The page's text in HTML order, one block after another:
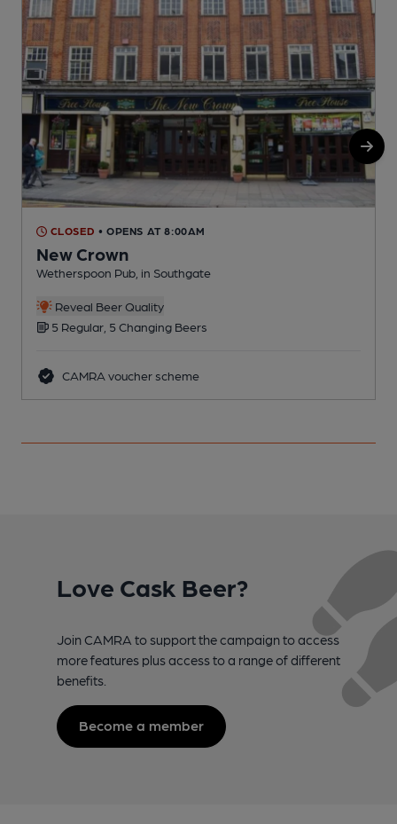
CLOSED • OPENS AT 8:00AM
New Crown
Wetherspoon Pub, in Southgate
Reveal Beer Quality
5 Regular, 5 Changing Beers
CAMRA voucher scheme
Love Cask Beer?
Join CAMRA to support the campaign to access
more features plus access to a range of different
benefits.
Become a member